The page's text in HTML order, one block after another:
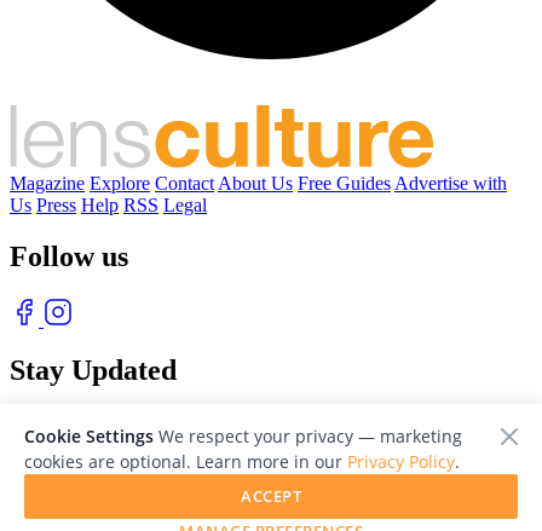
Magazine Explore Contact About Us Free Guides Advertise with
Us Press Help RSS Legal
Follow us
Stay Updated
Cookie Settings We respect your privacy — marketing
cookies are optional. Learn more in our Privacy Policy.
ACCEPT